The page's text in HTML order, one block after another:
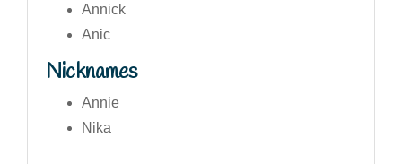
Annick
Anic
Nicknames
Annie
Nika